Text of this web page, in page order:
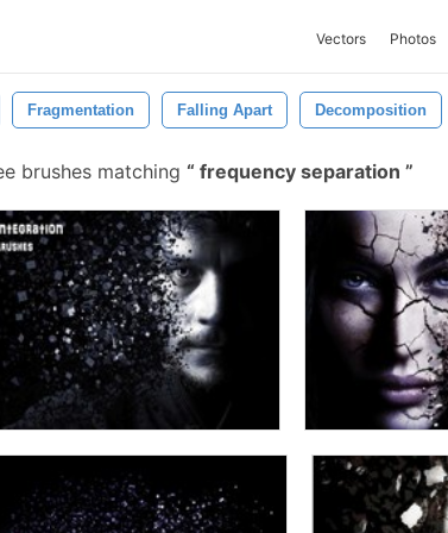
Vectors Photos
Fragmentation Falling Apart Decomposition
brushes matching frequency separation